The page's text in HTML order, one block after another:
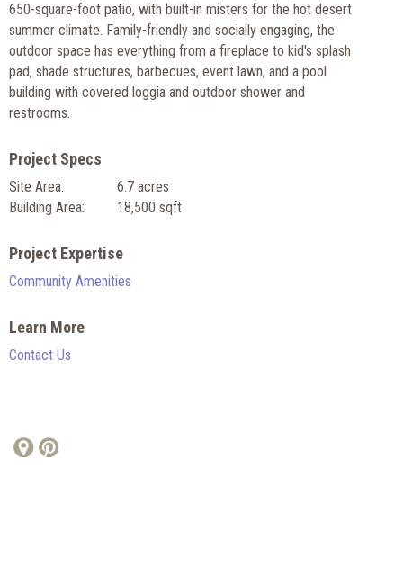
650-square-foot patio, with built-in misters for the hot desert
summer climate. Family-friendly and socially engaging, the
outdoor space has everything from a fireplace to kid's splash
pad, shade structures, barbecues, event lawn, and a pool
building with covered loggia and outdoor shower and
restrooms.
Project Specs
Site Area:
6.7 acres
Building Area:
18,500 sqft
Project Expertise
Community Amenities
Learn More
Contact Us